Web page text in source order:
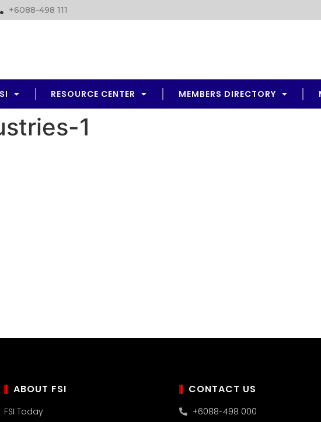
+6088-498 111
RESOURCE CENTER MEMBERS DIRECTORY
1
ABOUT FSI
FSI Today
CONTACT US
+6088-498 000